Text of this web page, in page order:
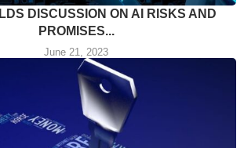
DISCUSSION ON AI RISKS AND
PROMISES...
June 21, 2023